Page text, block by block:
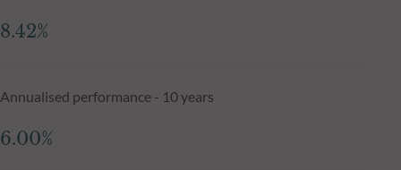
8.42%
Annualised performance - 10 years
6.00%